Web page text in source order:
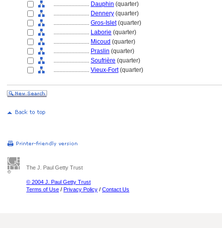
........................ Dauphin (quarter)
........................ Dennery (quarter)
........................ Gros-Islet(quarter)
........................ Laborie (quarter)
........................ Micoud (quarter)
........................ Praslin (quarter)
........................ Soufrière (quarter)
........................ Vieux-Fort(quarter)
The J. Paul Getty Trust
© 2004 J. Paul Getty Trust
Terms of Use / Privacy Policy / Contact Us